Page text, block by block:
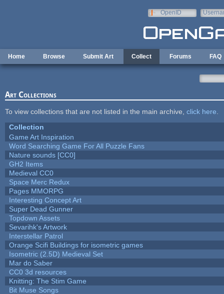
OpenID
Home Browse Submit Art Collect Forums FAQ
Art Collections
To view collections that are not listed in the main archive, click here
Collection
Game Art Inspiration
Word Searching Game For All Puzzle Fans
Nature sounds [CC0]
GH2 Items
Medieval CC0
Space Merc Redux
Pages MMORPG
Interesting Concept Art
Super Dead Gunner
Topdown Assets
Sevarihk's Artwork
Interstellar Patrol
Orange Scifi Buildings for isometric games
Isometric (2.5D) Medieval Set
Mar do Saber
CC0 3d resources
Knitting: The Stim Game
Bit Muse Songs